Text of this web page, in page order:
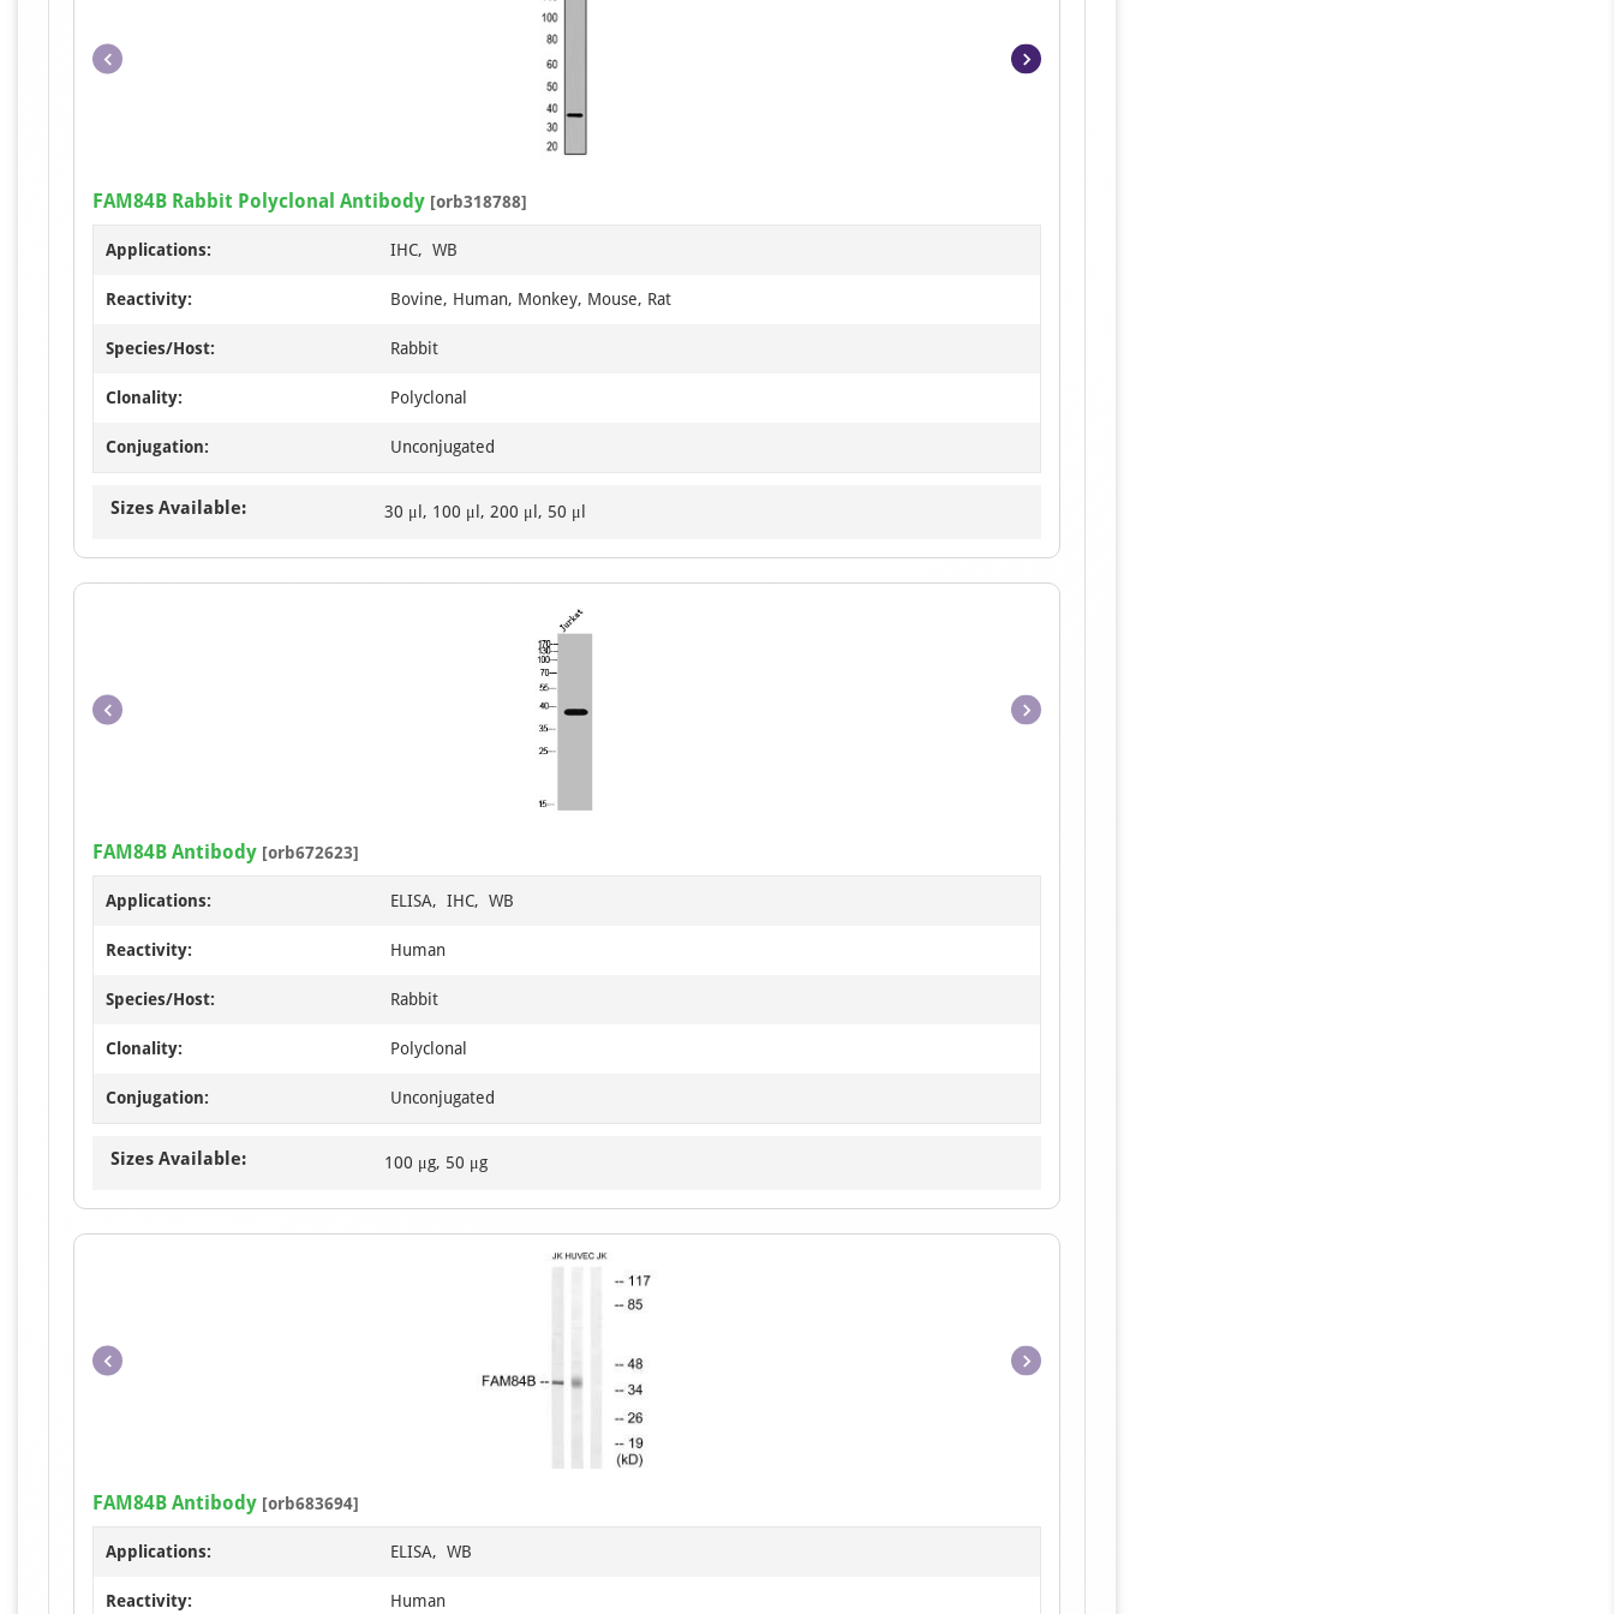
2
FAM84B Rabbit Polyclonal Antibody [orb318788]
Applications: IHC, WB
Reactivity: Bovine, Human, Monkey, Mouse, Rat
Species/Host: Rabbit
Clonality: Polyclonal
Conjugation: Unconjugated
Sizes Available: 30 μl, 100 μl, 200 μl, 50 μl
Item
1
FAM84B Antibody [orb672623]
Applications: ELISA, IHC, WB
Reactivity: Human
Species/Host: Rabbit
Clonality: Polyclonal
Conjugation: Unconjugated
Sizes Available: 100 μg, 50 μg
Item
FAM84B Antibody [orb683694]
Applications: ELISA, WB
Reactivity: Human